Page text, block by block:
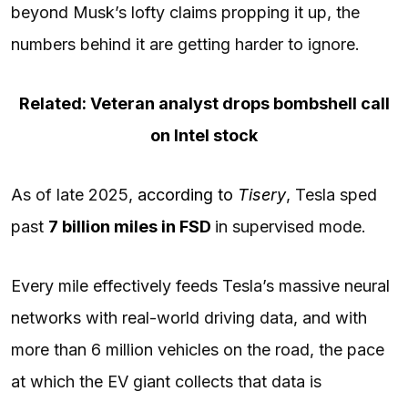
beyond Musk’s lofty claims propping it up, the
numbers behind it are getting harder to ignore.
Related: Veteran analyst drops bombshell call
on Intel stock
As of late 2025, according to Tisery, Tesla sped
past 7 billion miles in FSD in supervised mode.
Every mile effectively feeds Tesla’s massive neural
networks with real-world driving data, and with
more than 6 million vehicles on the road, the pace
at which the EV giant collects that data is